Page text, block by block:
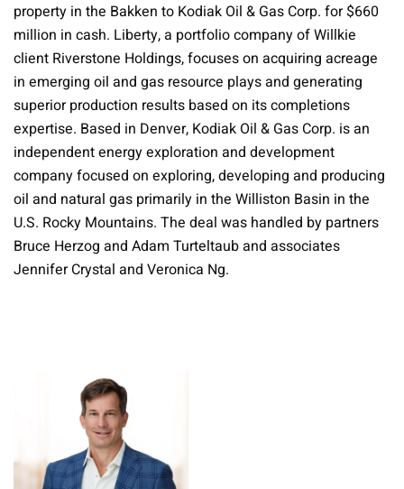
property in the Bakken to Kodiak Oil & Gas Corp. for $660
million in cash. Liberty, a portfolio company of Willkie
client Riverstone Holdings, focuses on acquiring acreage
in emerging oil and gas resource plays and generating
superior production results based on its completions
expertise. Based in Denver, Kodiak Oil & Gas Corp. is an
independent energy exploration and development
company focused on exploring, developing and producing
oil and natural gas primarily in the Williston Basin in the
U.S. Rocky Mountains. The deal was handled by partners
Bruce Herzog and Adam Turteltaub and associates
Jennifer Crystal and Veronica Ng.